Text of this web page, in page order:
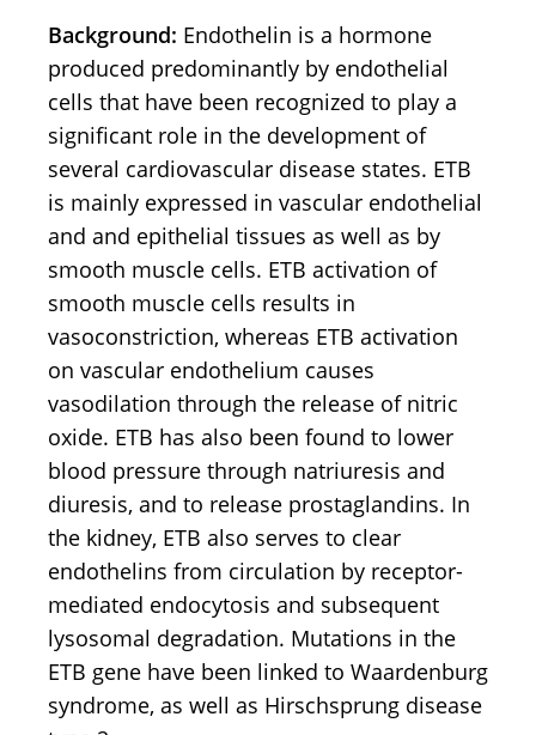
Background: Endothelin is a hormone
produced predominantly by endothelial
cells that have been recognized to play a
significant role in the development of
several cardiovascular disease states. ETB
is mainly expressed in vascular endothelial
and and epithelial tissues as well as by
smooth muscle cells. ETB activation of
smooth muscle cells results in
vasoconstriction, whereas ETB activation
on vascular endothelium causes
vasodilation through the release of nitric
oxide. ETB has also been found to lower
blood pressure through natriuresis and
diuresis, and to release prostaglandins. In
the kidney, ETB also serves to clear
endothelins from circulation by receptor-
mediated endocytosis and subsequent
lysosomal degradation. Mutations in the
ETB gene have been linked to Waardenburg
syndrome, as well as Hirschsprung disease